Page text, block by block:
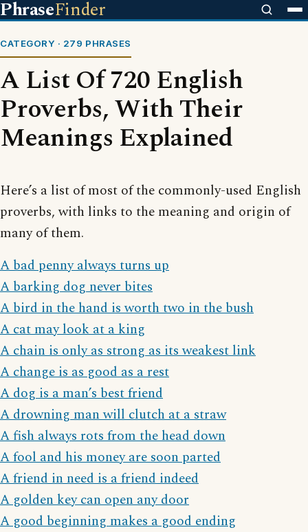
PhraseFinder
CATEGORY · 279 PHRASES
A List Of 720 English
Proverbs, With Their
Meanings Explained
Here’s a list of most of the commonly-used English
proverbs, with links to the meaning and origin of
many of them.
A bad penny always turns up
A barking dog never bites
A bird in the hand is worth two in the bush
A cat may look at a king
A chain is only as strong as its weakest link
A change is as good as a rest
A dog is a man’s best friend
A drowning man will clutch at a straw
A fish always rots from the head down
A fool and his money are soon parted
A friend in need is a friend indeed
A golden key can open any door
A good beginning makes a good ending